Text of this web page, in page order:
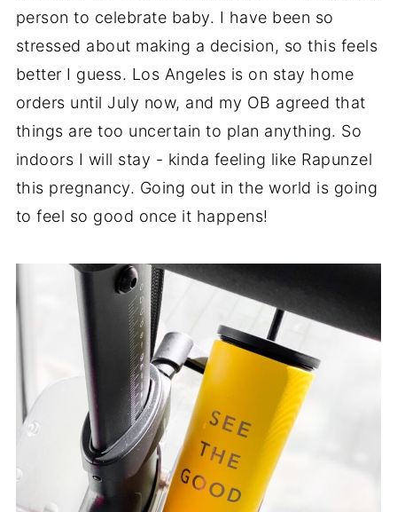
person to celebrate baby. I have been so
stressed about making a decision, so this feels
better I guess. Los Angeles is on stay home
orders until July now, and my OB agreed that
things are too uncertain to plan anything. So
indoors I will stay - kinda feeling like Rapunzel
this pregnancy. Going out in the world is going
to feel so good once it happens!